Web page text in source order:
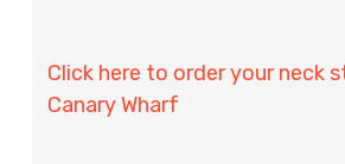
Click here to order your neck
Canary Wharf